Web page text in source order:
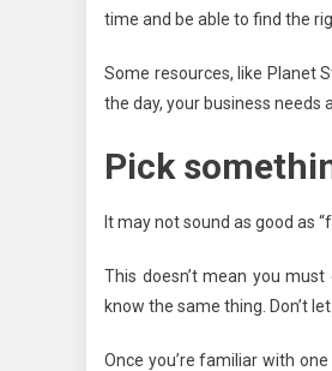
time and be able to find the
Some resources, like Planet
the day, your business needs
Pick
It may not sound as good as
This doesn’t mean you
know the same thing. Don’t
Once you’re familiar with